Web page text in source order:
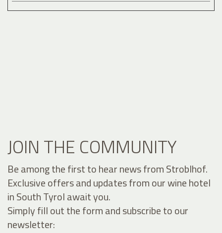
JOIN THE COMMUNITY
Be among the first to hear news from Stroblhof.
Exclusive offers and updates from our wine hotel
in South Tyrol await you.
Simply fill out the form and subscribe to our
newsletter: